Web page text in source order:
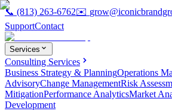
📞 (813) 263-6762✉️
SupportContact
Services
Consulting Services
Business Strategy & PlanningOperations
AdvisoryChange ManagementRisk
MitigationPerformance AnalyticsMarket
Development